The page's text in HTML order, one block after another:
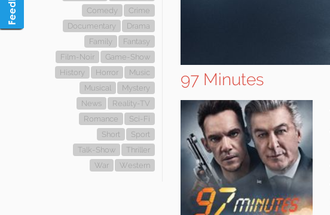
Comedy
Crime
Documentary
Drama
Family
Fantasy
Film-Noir
Game-Show
History
Horror
Music
Musical
Mystery
News
Reality-TV
Romance
Sci-Fi
Short
Sport
Talk-Show
Thriller
War
Western
97 Minutes